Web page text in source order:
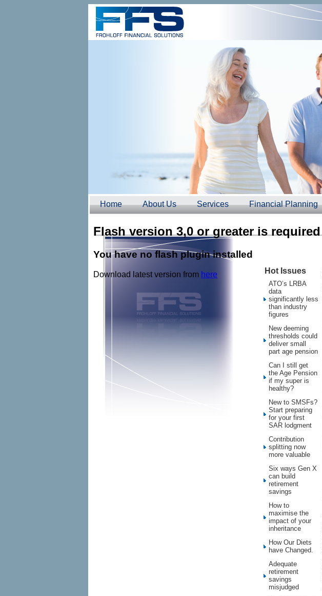
Home About Us Services Financial Planning
Flash version 3,0 or greater is required
You have no flash plugin installed
Download latest version from here Hot Issues
ATO’s LRBA
data
significantly less
than industry
figures
New deeming
thresholds could
deliver small
part age pension
Can I still get
the Age Pension
if my super is
healthy?
New to SMSFs?
Start preparing
for your first
SAR lodgment
Contribution
splitting now
more valuable
Six ways Gen X
can build
retirement
savings
How to
maximise the
impact of your
inheritance
How Our Diets
have Changed.
Adequate
retirement
savings
misjudged